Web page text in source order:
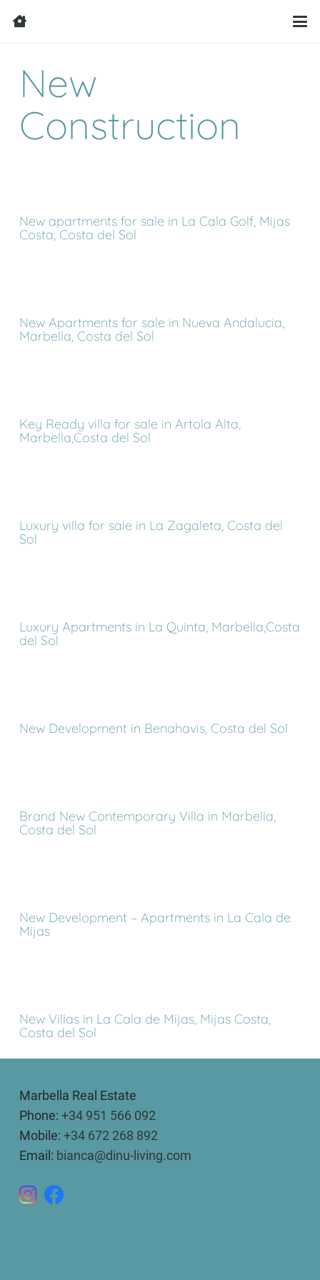
New
Construction
New apartments for sale in La Cala Golf, Mijas
Costa, Costa del Sol
New Apartments for sale in Nueva Andalucia,
Marbella, Costa del Sol
Key Ready villa for sale in Artola Alta,
Marbella,Costa del Sol
Luxury villa for sale in La Zagaleta, Costa del
Sol
Luxury Apartments in La Quinta, Marbella,Costa
del Sol
New Development in Benahavis, Costa del Sol
Brand New Contemporary Villa in Marbella,
Costa del Sol
New Development – Apartments in La Cala de
Mijas
New Villas in La Cala de Mijas, Mijas Costa,
Costa del Sol
Marbella Real Estate
Phone: +34 951 566 092
Mobile: +34 672 268 892
Email: bianca@dinu-living.com